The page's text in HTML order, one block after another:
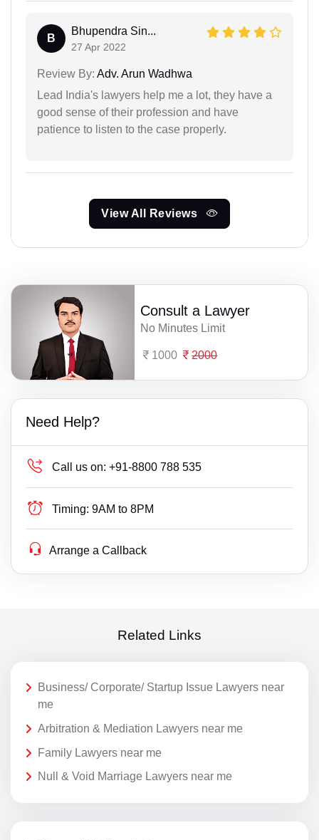
B
Bhupendra Sin...
27 Apr 2022
Review By: Adv. Arun Wadhwa
Lead India's lawyers help me a lot, they have a
good sense of their profession and have
patience to listen to the case properly.
View All Reviews
Consult a Lawyer
No Minutes Limit
1000 2000
Need Help?
Call us on: +91-8800 788 535
Timing: 9AM to 8PM
Arrange a Callback
Related Links
Business/ Corporate/ Startup Issue Lawyers near
me
Arbitration & Mediation Lawyers near me
Family Lawyers near me
Null & Void Marriage Lawyers near me